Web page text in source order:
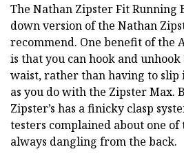
The Nathan Zipster Fit Running
down version of the Nathan
recommend. One benefit of the
is that you can hook and
waist, rather than having to slip
as you do with the Zipster Max.
Zipster’s has a finicky clasp
testers complained about one
always dangling from the back.